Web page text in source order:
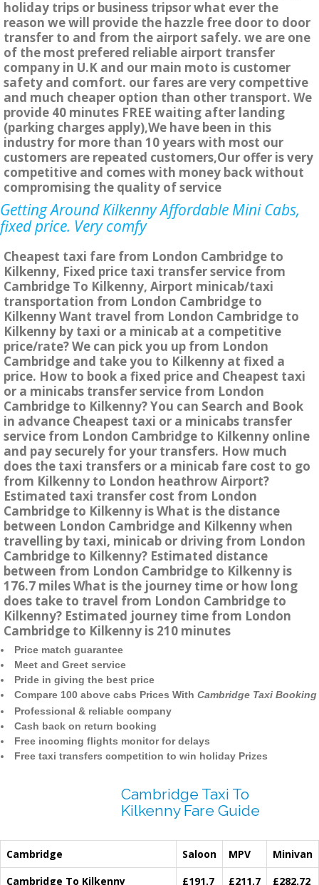
holiday trips or business tripsor what ever the
reason we will provide the hazzle free door to door
transfer to and from the airport safely. we are one
of the most prefered reliable airport transfer
company in U.K and our main moto is customer
safety and comfort. our fares are very compettive
and much cheaper option than other transport. We
provide 40 minutes FREE waiting after landing
(parking charges apply),We have been in this
industry for more than 10 years with most our
customers are repeated customers,Our offer is very
competitive and comes with money back without
compromising the quality of service
Getting Around Kilkenny Affordable Mini Cabs,
fixed price. Very comfy
Cheapest taxi fare from London Cambridge to
Kilkenny, Fixed price taxi transfer service from
Cambridge To Kilkenny, Airport minicab/taxi
transportation from London Cambridge to
Kilkenny Want travel from London Cambridge to
Kilkenny by taxi or a minicab at a competitive
price/rate? We can pick you up from London
Cambridge and take you to Kilkenny at fixed a
price. How to book a fixed price and Cheapest taxi
or a minicabs transfer service from London
Cambridge to Kilkenny? You can Search and Book
in advance Cheapest taxi or a minicabs transfer
service from London Cambridge to Kilkenny online
and pay securely for your transfers. How much
does the taxi transfers or a minicab fare cost to go
from Kilkenny to London heathrow Airport?
Estimated taxi transfer cost from London
Cambridge to Kilkenny is What is the distance
between London Cambridge and Kilkenny when
travelling by taxi, minicab or driving from London
Cambridge to Kilkenny? Estimated distance
between from London Cambridge to Kilkenny is
176.7 miles What is the journey time or how long
does take to travel from London Cambridge to
Kilkenny? Estimated journey time from London
Cambridge to Kilkenny is 210 minutes
Price match guarantee
Meet and Greet service
Pride in giving the best price
Compare 100 above cabs Prices With Cambridge Taxi Booking
Professional & reliable company
Cash back on return booking
Free incoming flights monitor for delays
Free taxi transfers competition to win holiday Prizes
Cambridge Taxi To
Kilkenny Fare Guide
Cambridge Saloon MPV
Minivan
Cambridge To Kilkenny
£191.7 £211.7
£282.72